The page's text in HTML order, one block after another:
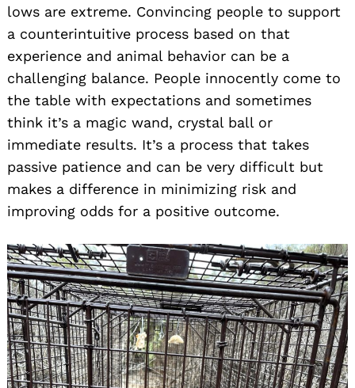
lows are extreme. Convincing people to support
a counterintuitive process based on that
experience and animal behavior can be a
challenging balance. People innocently come to
the table with expectations and sometimes
think it’s a magic wand, crystal ball or
immediate results. It’s a process that takes
passive patience and can be very difficult but
makes a difference in minimizing risk and
improving odds for a positive outcome.